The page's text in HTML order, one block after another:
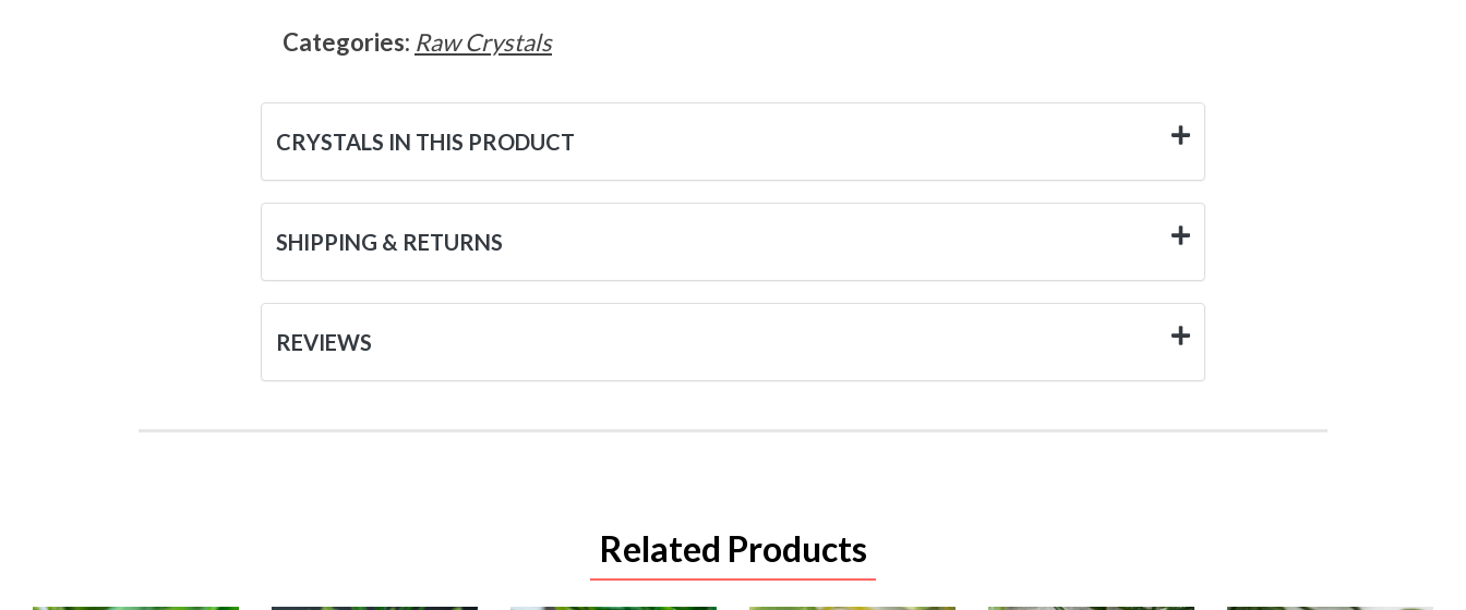
Categories: Raw Crystals
CRYSTALS IN THIS PRODUCT
SHIPPING & RETURNS
REVIEWS
Related Products